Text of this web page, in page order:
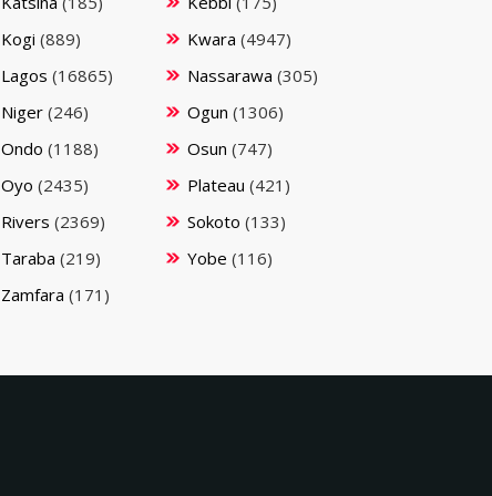
Kogi (889) Kwara (4947)
Lagos (16865) Nassarawa (305)
Niger (246) Ogun (1306)
Ondo (1188) Osun (747)
Oyo (2435) Plateau (421)
Rivers (2369) Sokoto (133)
Taraba (219) Yobe (116)
Zamfara (171)